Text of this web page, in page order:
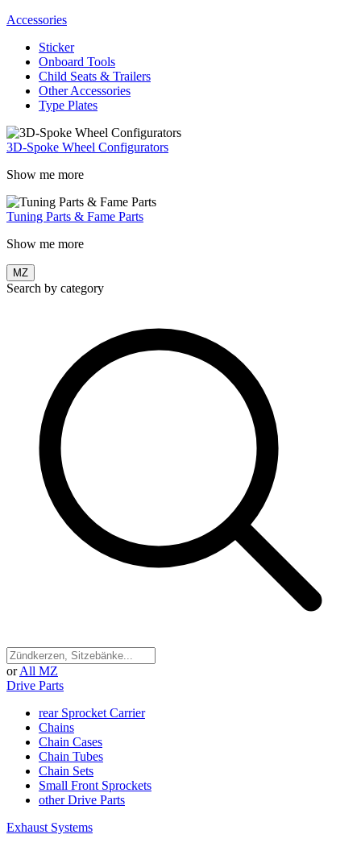
Accessories
Sticker
Onboard Tools
Child Seats & Trailers
Other Accessories
Type Plates
3D-Spoke Wheel Configurators
Show me more
Tuning Parts & Fame Parts
Show me more
MZ
Search by category
or All MZ
Drive Parts
rear Sprocket Carrier
Chains
Chain Cases
Chain Tubes
Chain Sets
Small Front Sprockets
other Drive Parts
Exhaust Systems